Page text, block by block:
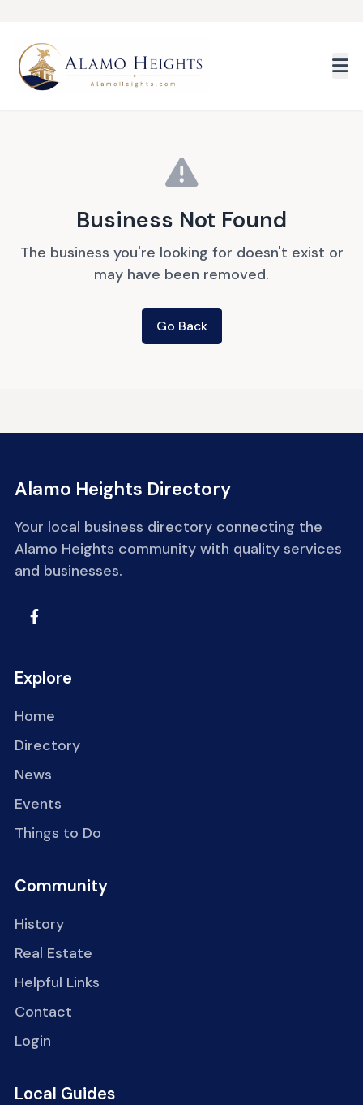
Business Not Found
The business you're looking for doesn't exist or
may have been removed.
Go Back
Alamo Heights Directory
Your local business directory connecting the
Alamo Heights community with quality services
and businesses.
Explore
Home
Directory
News
Events
Things to Do
Community
History
Real Estate
Helpful Links
Contact
Login
Local Guides